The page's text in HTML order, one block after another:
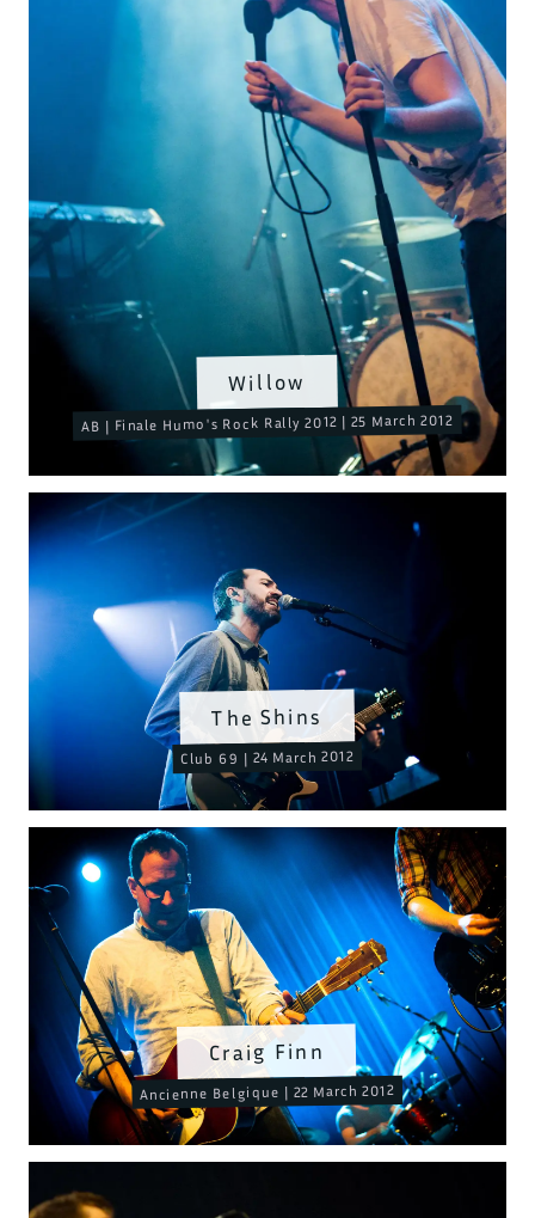
Craig Finn
Ancienne Belgique | 22 March 2012
Willow
AB | Finale Humo's Rock Rally 2012 | 25 March 2012
The Shins
Club 69 | 24 March 2012